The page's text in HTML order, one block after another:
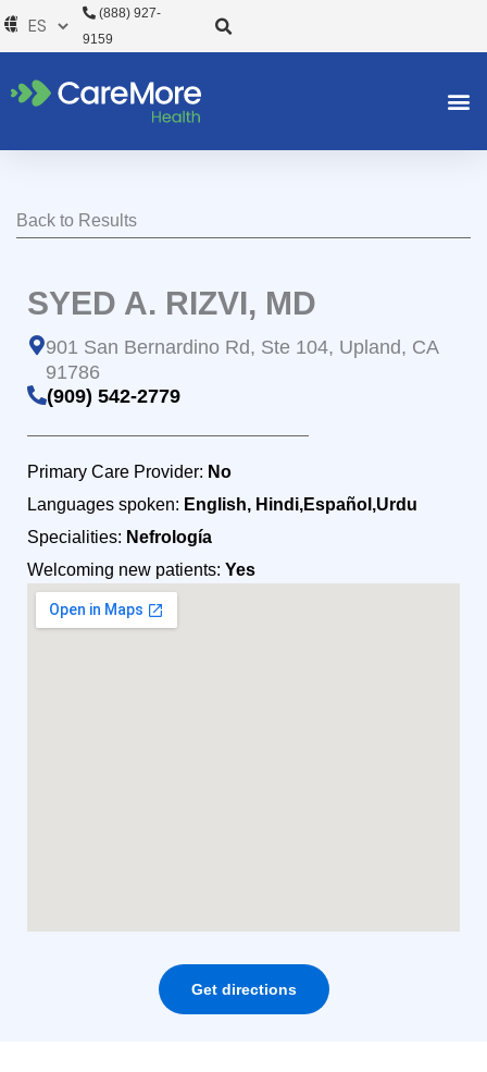
al
(888) 927-
9159
Back to Results
SYED A. RIZVI, MD
901 San Bernardino Rd, Ste 104, Upland, CA
91786
(909) 542-2779
Primary Care Provider: No
Languages spoken: English, Hindi,Español,Urdu
Specialities: Nefrología
Welcoming new patients: Yes
Get directions